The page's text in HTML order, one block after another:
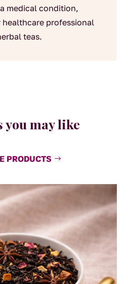
medical condition,
professional
teas.
you may like
PRODUCTS